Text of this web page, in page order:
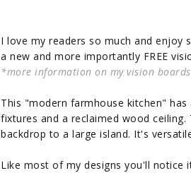
I love my readers so much and enjoy
a new and more importantly FREE
*more information on my vision
This "modern farmhouse kitchen"
fixtures and a reclaimed wood
backdrop to a large island. It's
Like most of my designs you'll